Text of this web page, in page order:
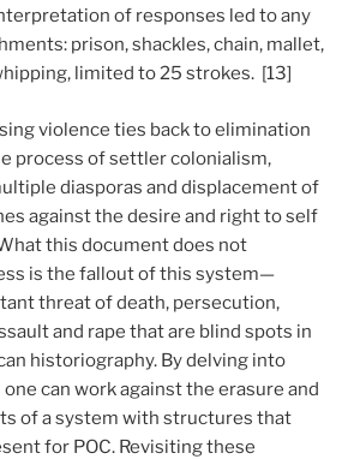
of responses led to any
prison, shackles, chain, mallet,
limited to 25 strokes. [13]
violence ties back to elimination
process of settler colonialism,
diasporas and displacement of
against the desire and right to self
this document does not
is the fallout of this system—
threat of death, persecution,
and rape that are blind spots in
historiography. By delving into
can work against the erasure and
of a system with structures that
for POC. Revisiting these